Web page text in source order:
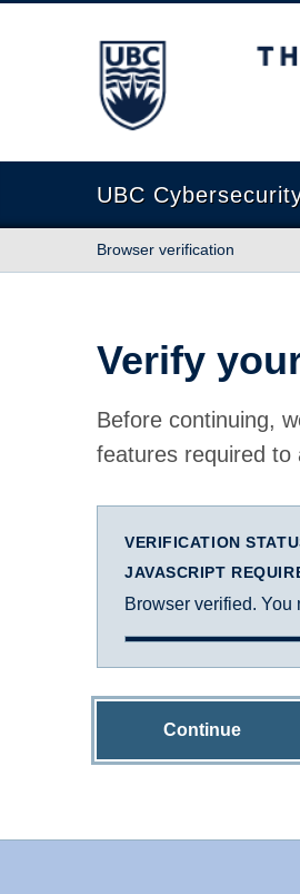
The University of British
UBC
Browser verification
Verify
Before continuing,
features required to
VERIFICATION
JAVASCRIPT
Browser verified. You
Continue